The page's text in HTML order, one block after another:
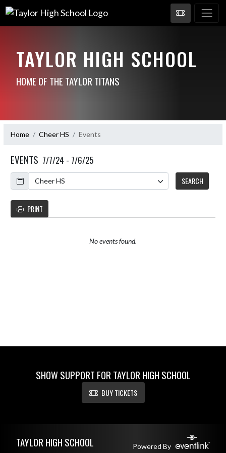
TAYLOR HIGH SCHOOL
HOME OF THE TAYLOR TITANS
Home Cheer HS Events
EVENTS 7/7/24 - 7/6/25
Calendar
SEARCH
PRINT
No events found.
SHOW SUPPORT FOR TAYLOR HIGH SCHOOL
BUY TICKETS
TAYLOR HIGH SCHOOL Powered By